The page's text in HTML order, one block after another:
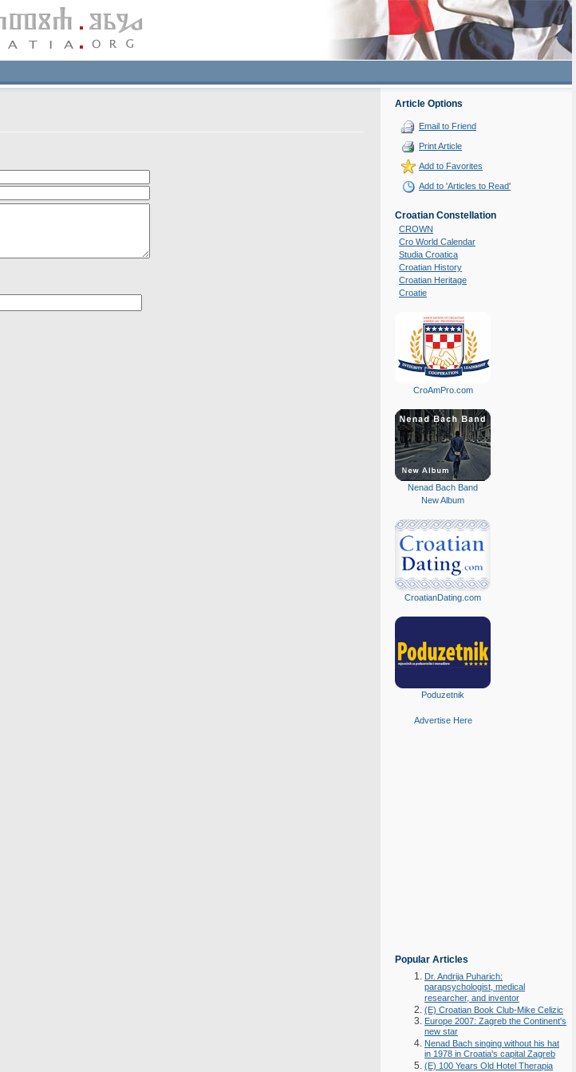
Article Options
Email to Friend
Print Article
Add to Favorites
Add to 'Articles to Read'
Croatian Constellation
CROWN
Cro World Calendar
Studia Croatica
Croatian History
Croatian Heritage
Croatie
CroAmPro.com
Nenad Bach Band
New Album
CroatianDating.com
Poduzetnik
Advertise Here
Popular Articles
Dr. Andrija Puharich:
parapsychologist, medical
researcher, and inventor
(E) Croatian Book Club-Mike Celizic
Europe 2007: Zagreb the Continent's
new star
Nenad Bach singing without his hat
in 1978 in Croatia's capital Zagreb
(E) 100 Years Old Hotel Therapia